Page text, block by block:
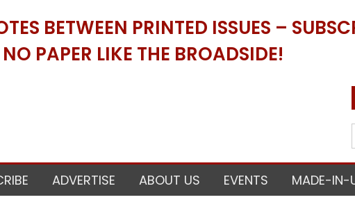
BETWEEN PRINTED ISSUES –
PAPER LIKE THE BROADSIDE!
ADVERTISE ABOUT US EVENTS MADE-IN-